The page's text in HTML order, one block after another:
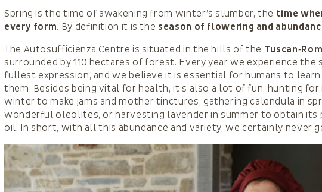
Spring is the time of awakening from winter’s slumber, the time
every form. By definition it is the season of flowering and
The Autosufficienza Centre is situated in the hills of the
surrounded by 110 hectares of forest. Every year we experience the
fullest expression, and we believe it is essential for humans to
them. Besides being vital for health, it’s also a lot of fun: hunting for
winter to make jams and mother tinctures, gathering calendula in
wonderful oleolites, or harvesting lavender in summer to obtain its
oil. In short, with all this abundance and variety, we certainly never